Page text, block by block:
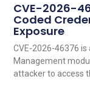
CVE-2026-
Coded
Exposure
CVE-2026-46376
Management
attacker to access